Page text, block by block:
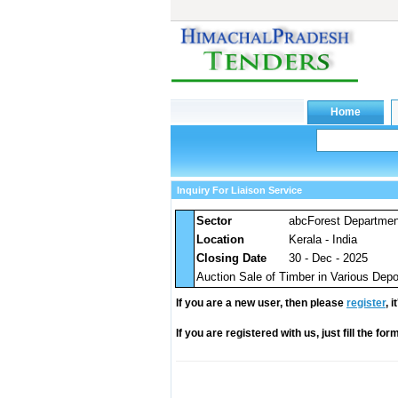
Inquiry For Liaison Service
Sector abcForest
Location
Kerala - India
Closing Date
30 - Dec - 2025
Auction Sale of Timber in Various
If you are a new user, then please register,
If you are registered with us, just fill the